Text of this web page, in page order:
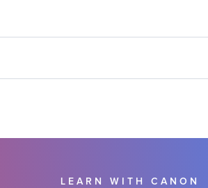
LEARN WITH CANON